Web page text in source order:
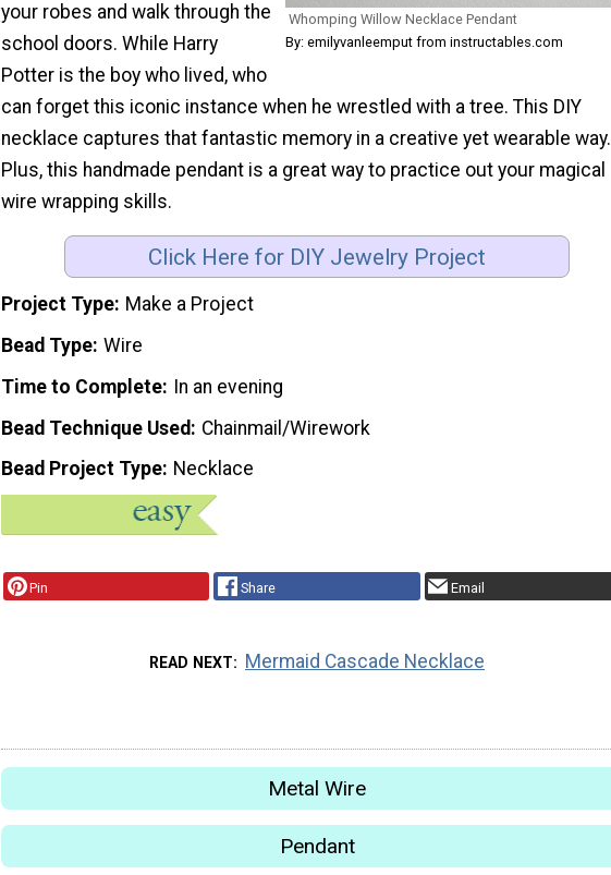
Whomping Willow Necklace Pendant
By: emilyvanleemput from instructables.com
your robes and walk through the
school doors. While Harry
Potter is the boy who lived, who
can forget this iconic instance when he wrestled with a tree. This DIY
necklace captures that fantastic memory in a creative yet wearable way.
Plus, this handmade pendant is a great way to practice out your magical
wire wrapping skills.
Click Here for DIY Jewelry Project
Project Type Make a Project
Bead Type Wire
Time to Complete In an evening
Bead Technique Used
Chainmail/Wirework
Bead Project Type Necklace
Pin Share Email
READ NEXT Mermaid Cascade Necklace
Metal Wire
Pendant